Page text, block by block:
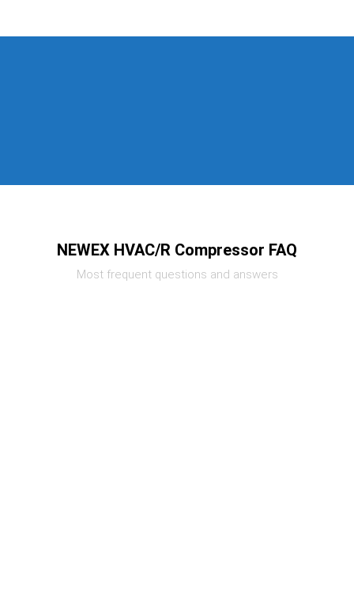
NEWEX HVAC/R Compressor FAQ
Most frequent questions and answers